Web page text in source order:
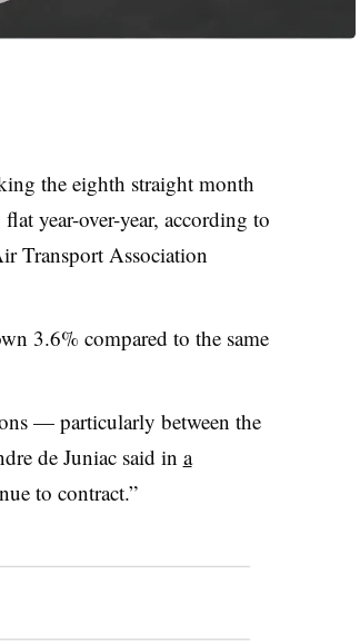
the eighth straight month
year-over-year, according to
Transport Association
3.6% compared to the same
— particularly between the
de Juniac said in a
to contract.”